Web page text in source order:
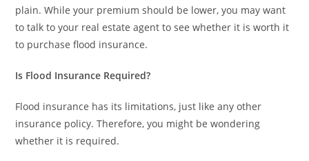
plain. While your premium should be lower, you may want
to talk to your real estate agent to see whether it is worth it
to purchase flood insurance.
Is Flood Insurance Required?
Flood insurance has its limitations, just like any other
insurance policy. Therefore, you might be wondering
whether it is required.